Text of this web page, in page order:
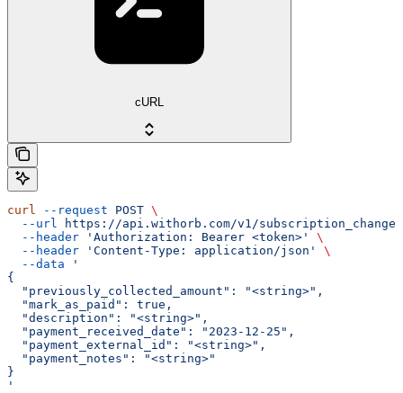
cURL
curl --request POST \
  --url
https://api.withorb.com/v1/
  --header
'Authorization: Bearer <token>'
\
  --header
'Content-Type: application/json'
\
  --data
'
{
  "previously_collected_amount": "<string>",
  "mark_as_paid": true,
  "description": "<string>",
  "payment_received_date": "2023-12-25",
  "payment_external_id": "<string>",
  "payment_notes": "<string>"
}
'